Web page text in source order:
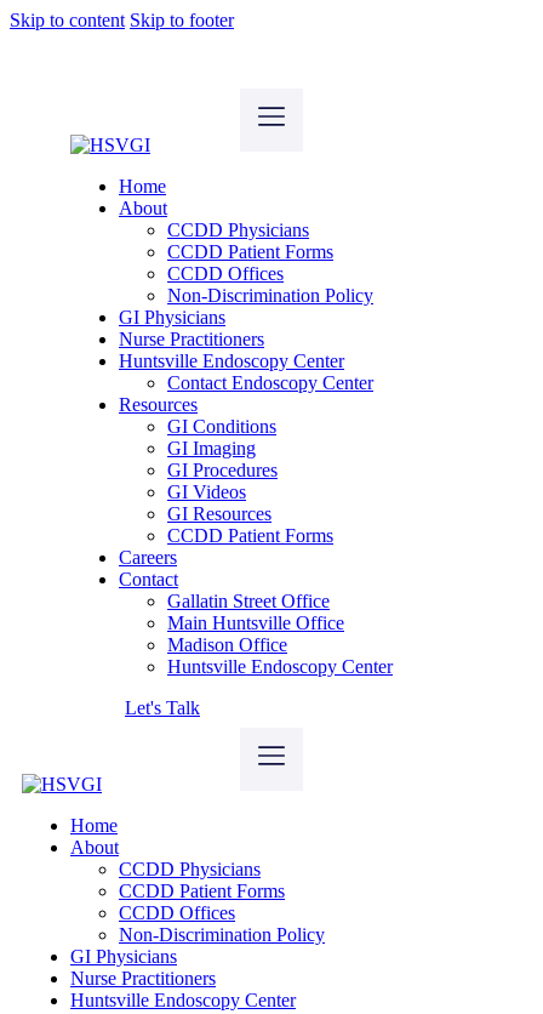
Skip to content Skip to footer
Home
About
CCDD Physicians
CCDD Patient Forms
CCDD Offices
Non-Discrimination Policy
GI Physicians
Nurse Practitioners
Huntsville Endoscopy Center
Contact Endoscopy Center
Resources
GI Conditions
GI Imaging
GI Procedures
GI Videos
GI Resources
CCDD Patient Forms
Careers
Contact
Gallatin Street Office
Main Huntsville Office
Madison Office
Huntsville Endoscopy Center
Let's Talk
Home
About
CCDD Physicians
CCDD Patient Forms
CCDD Offices
Non-Discrimination Policy
GI Physicians
Nurse Practitioners
Huntsville Endoscopy Center